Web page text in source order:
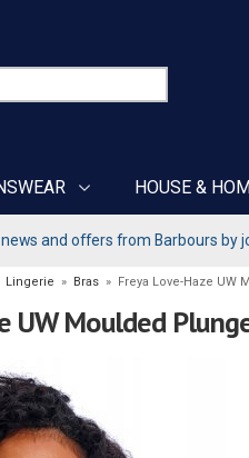
HOUSE &
and offers from Barbours by
Lingerie » Bras » Freya Love-Haze UW
UW Moulded